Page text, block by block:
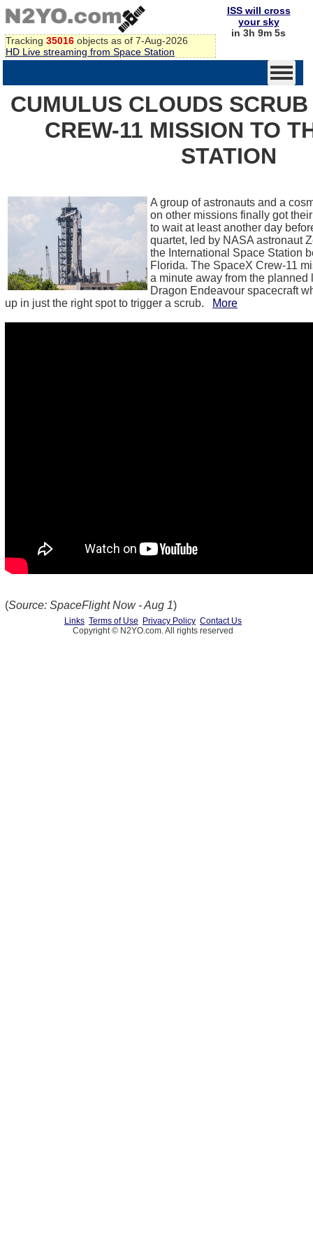
Tracking 35016 objects as of 7-Aug-2026
HD Live streaming from Space Station
ISS will cross
your sky
in 3h 9m 5s
CUMULUS CLOUDS
CREW-11 MISSION TO
STATION
A group of astronauts and a
on other missions finally got
to wait at least another day
quartet, led by NASA astronaut
the International Space Station
Florida. The SpaceX Crew-11
a minute away from the
Dragon Endeavour spacecraft
up in just the right spot to trigger a scrub.
More
(Source: SpaceFlight Now - Aug 1)
Links Terms of Use Privacy Policy Contact Us
Copyright © N2YO.com. All rights reserved